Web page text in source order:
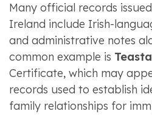
Many official records
Ireland include Irish-
and administrative notes
common example is
Certificate, which may
records used to establish
family relationships for